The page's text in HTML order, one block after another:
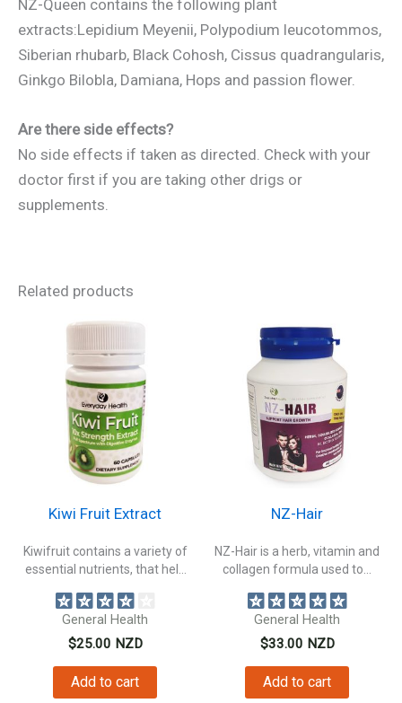
NZ-Queen contains the following plant
extracts:Lepidium Meyenii, Polypodium leucotommos,
Siberian rhubarb, Black Cohosh, Cissus quadrangularis,
Ginkgo Bilobla, Damiana, Hops and passion flower.
Are there side effects?
No side effects if taken as directed. Check with your
doctor first if you are taking other drigs or
supplements.
Related products
Kiwi Fruit Extract
Kiwifruit contains a variety of
essential nutrients, that help
General Health
$25.00 NZD
Add to cart
NZ-Hair
NZ-Hair is a herb, vitamin and
collagen formula used to...
General Health
$33.00 NZD
Add to cart